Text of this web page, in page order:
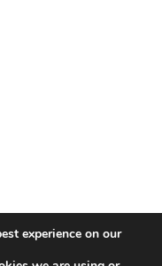
|
experience on our